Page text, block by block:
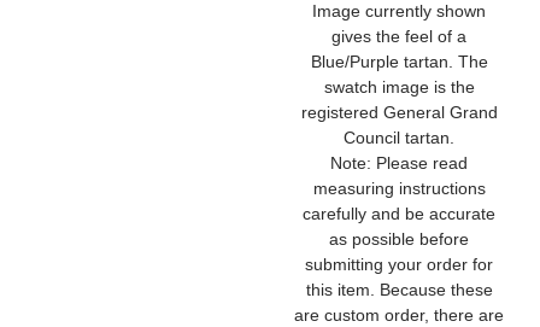
Image currently shown
gives the feel of a
Blue/Purple tartan. The
swatch image is the
registered General Grand
Council tartan.
Note: Please read
measuring instructions
carefully and be accurate
as possible before
submitting your order for
this item. Because these
are custom order, there are